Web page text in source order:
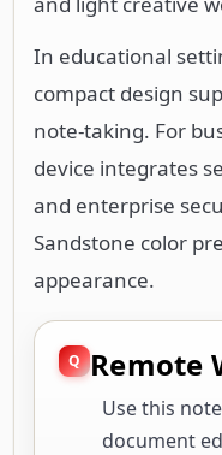
In educational
compact design
note-taking. For
device integrates
and enterprise
Sandstone color
appearance.
Remote
Use this
document